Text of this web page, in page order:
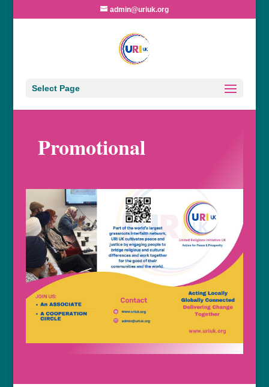
admin@uriuk.org
Select Page
Promotional